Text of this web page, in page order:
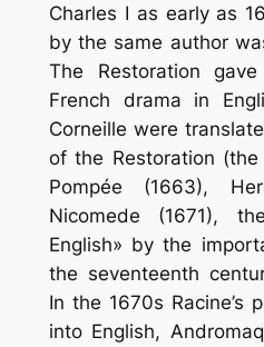
Charles I as early as
by the same author
The Restoration
French drama in
Corneille were
of the Restoration
Pompée (1663),
Nicomede (1671),
English» by the
the seventeenth
In the 1670s Racine’s
into English,